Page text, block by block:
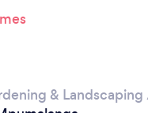
& Landscaping